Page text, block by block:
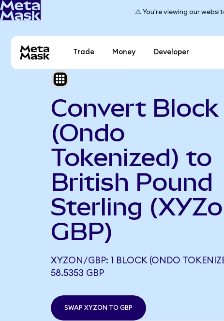
⚠️ You're viewing our
Trade Money Developer
Convert Block
(Ondo
Tokenized) to
British Pound
Sterling
GBP)
XYZON/GBP: 1 BLOCK (ONDO
58.5353 GBP
SWAP XYZON TO GBP